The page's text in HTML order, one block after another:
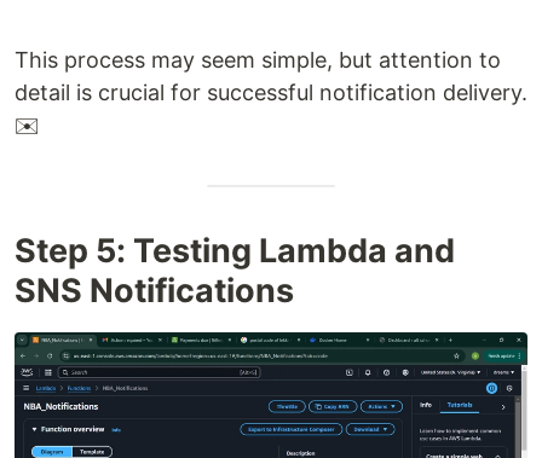
This process may seem simple, but attention to
detail is crucial for successful notification delivery.
✉️
Step 5: Testing Lambda and
SNS Notifications